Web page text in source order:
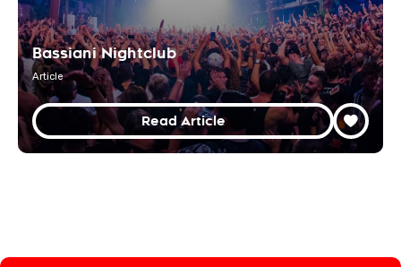
Bassiani Nightclub
Article
Read Article